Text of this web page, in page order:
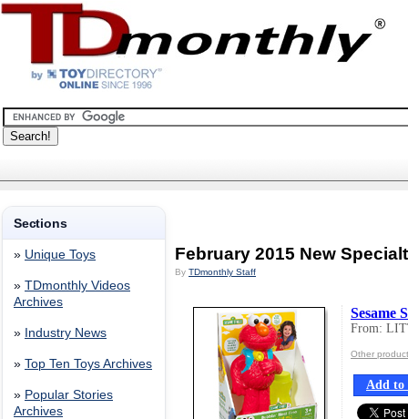
Sections
» Unique Toys
» TDmonthly Videos
Archives
» Industry News
» Top Ten Toys Archives
» Popular Stories
Archives
February 2015 New
By TDmonthly Staff
Sesame
From:
Other
Add to